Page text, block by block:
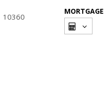
10360
MORTGAGE